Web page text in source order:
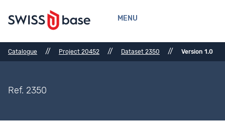
MENU
Catalogue // Project 20452 // Dataset 2350 // Version 1.0
Ref. 2350